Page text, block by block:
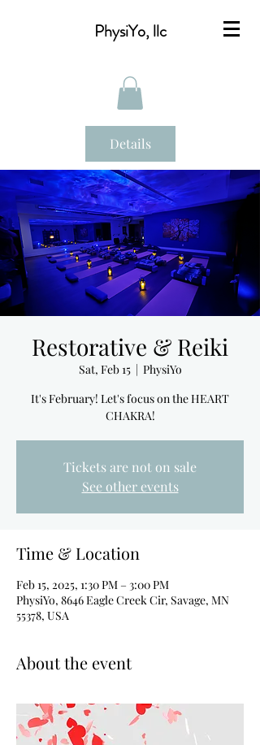
PhysiYo, llc
Details
Restorative & Reiki
Sat, Feb 15
  |
PhysiYo
It's February! Let's focus on the HEART
CHAKRA!
Tickets are not on sale
See other events
Time & Location
Feb 15, 2025, 1:30 PM – 3:00 PM
PhysiYo, 8646 Eagle Creek Cir, Savage, MN
55378, USA
About the event